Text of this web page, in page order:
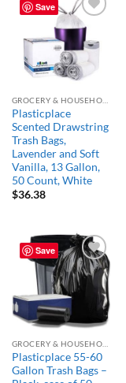
Save
Add to
wishlist
Plasticplace
Scented Drawstring
Trash Bags,
Lavender and Soft
Vanilla, 13 Gallon,
50 Count, White
$36.38
Save
Add to
wishlist
Plasticplace 55-60
Gallon Trash Bags –